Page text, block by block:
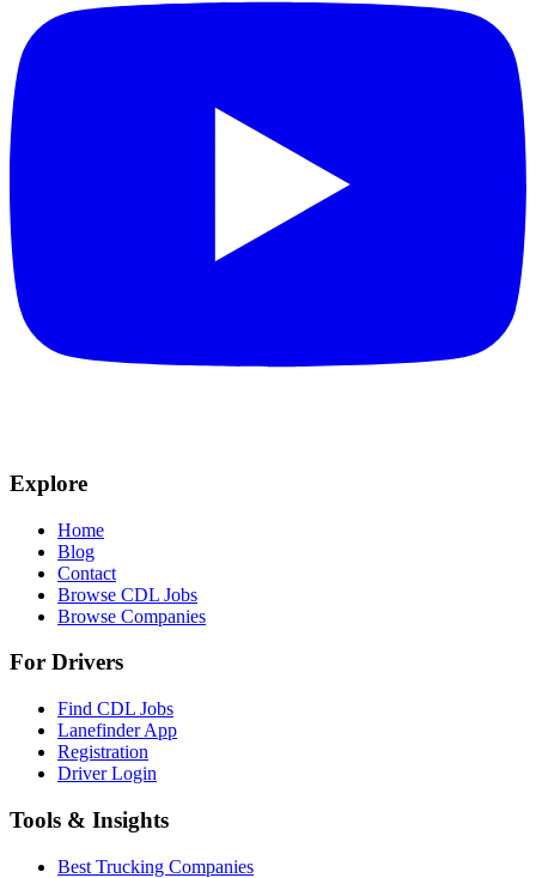
Explore
Home
Blog
Contact
Browse CDL Jobs
Browse Companies
For Drivers
Find CDL Jobs
Lanefinder App
Registration
Driver Login
Tools & Insights
Best Trucking Companies